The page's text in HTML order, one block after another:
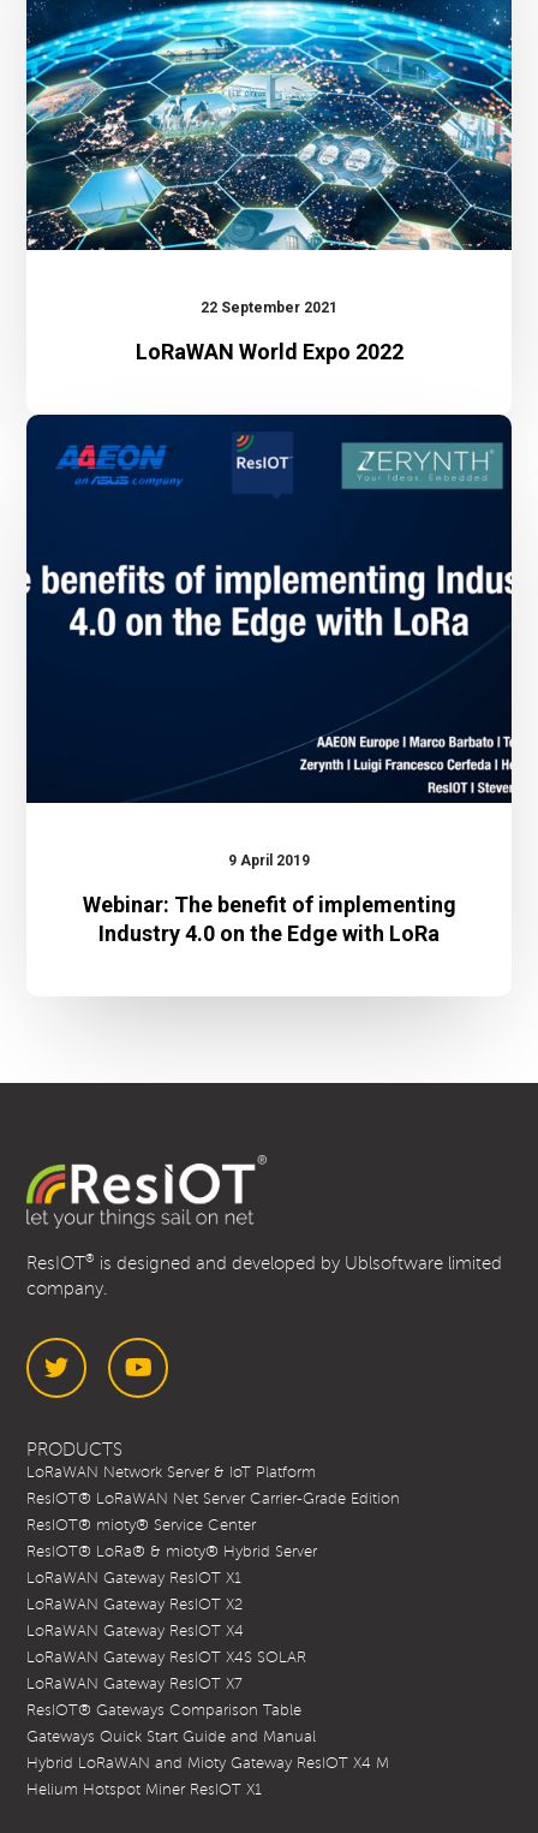
22 September 2021
LoRaWAN World Expo 2022
Webinar:
The
benefit
implementing
Industry
4.0
Edge
9 April 2019
Webinar: The benefit of implementing
Industry 4.0 on the Edge with LoRa
ResIOT® is designed and developed by Ublsoftware limited
company.
PRODUCTS
LoRaWAN Network Server & IoT Platform
ResIOT® LoRaWAN Net Server Carrier-Grade Edition
ResIOT® mioty® Service Center
ResIOT® LoRa® & mioty® Hybrid Server
LoRaWAN Gateway ResIOT X1
LoRaWAN Gateway ResIOT X2
LoRaWAN Gateway ResIOT X4
LoRaWAN Gateway ResIOT X4S SOLAR
LoRaWAN Gateway ResIOT X7
ResIOT® Gateways Comparison Table
Gateways Quick Start Guide and Manual
Hybrid LoRaWAN and Mioty Gateway ResIOT X4 M
Helium Hotspot Miner ResIOT X1